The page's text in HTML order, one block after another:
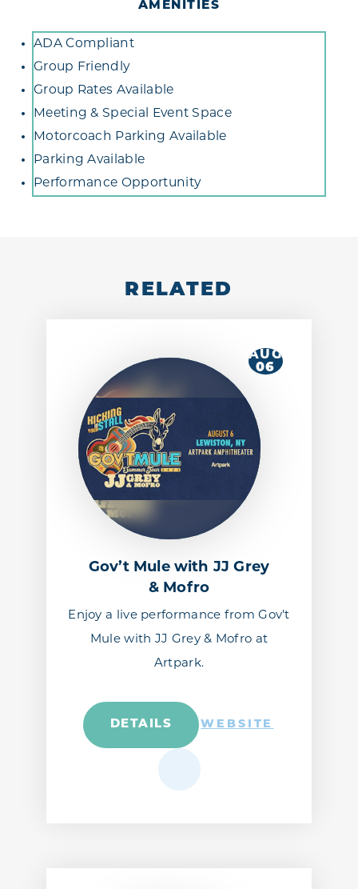
AMENITIES
Amenities
ADA Compliant
Group Friendly
Group Rates Available
Meeting & Special Event Space
Motorcoach Parking Available
Parking Available
Performance Opportunity
RELATED
AUG
06
Gov’t Mule with JJ Grey
& Mofro
Enjoy a live performance from Gov't
Mule with JJ Grey & Mofro at
Artpark.
DETAILS WEBSITE